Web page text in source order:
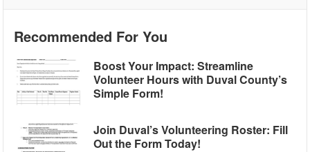
Recommended For You
Boost Your Impact: Streamline
Volunteer Hours with Duval County’s
Simple Form!
Join Duval’s Volunteering Roster: Fill
Out the Form Today!